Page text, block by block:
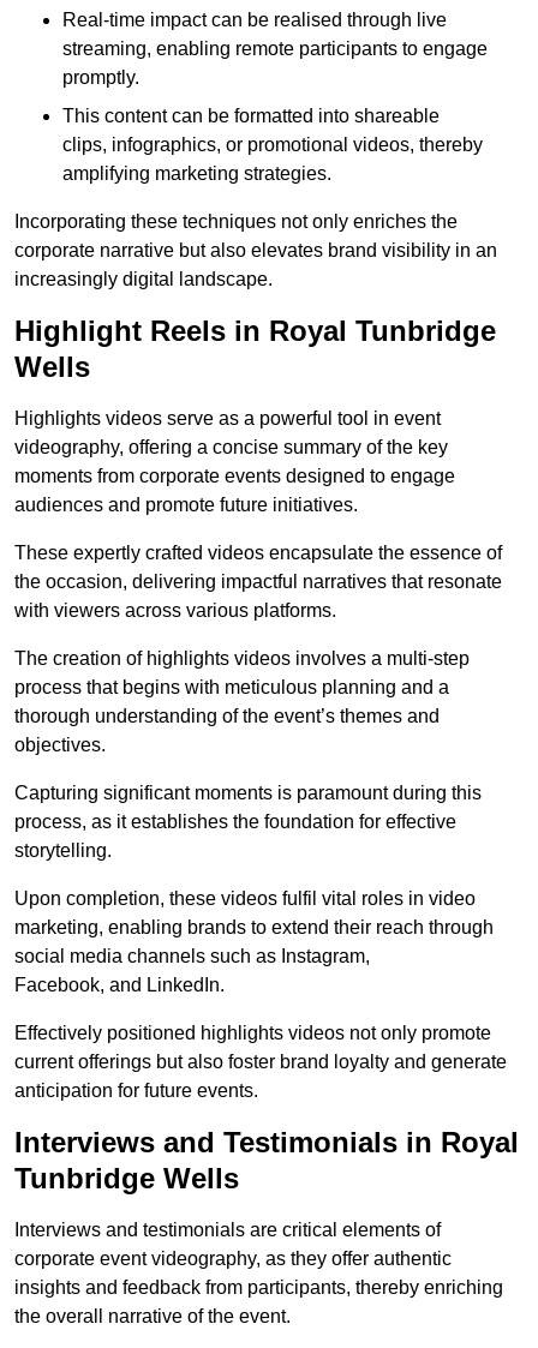
Real-time impact can be realised through live
streaming, enabling remote participants to engage
promptly.
This content can be formatted into shareable
clips, infographics, or promotional videos, thereby
amplifying marketing strategies.
Incorporating these techniques not only enriches the
corporate narrative but also elevates brand visibility in an
increasingly digital landscape.
Highlight Reels in Royal Tunbridge
Wells
Highlights videos serve as a powerful tool in event
videography, offering a concise summary of the key
moments from corporate events designed to engage
audiences and promote future initiatives.
These expertly crafted videos encapsulate the essence of
the occasion, delivering impactful narratives that resonate
with viewers across various platforms.
The creation of highlights videos involves a multi-step
process that begins with meticulous planning and a
thorough understanding of the event’s themes and
objectives.
Capturing significant moments is paramount during this
process, as it establishes the foundation for effective
storytelling.
Upon completion, these videos fulfil vital roles in video
marketing, enabling brands to extend their reach through
social media channels such as Instagram,
Facebook, and LinkedIn.
Effectively positioned highlights videos not only promote
current offerings but also foster brand loyalty and generate
anticipation for future events.
Interviews and Testimonials in Royal
Tunbridge Wells
Interviews and testimonials are critical elements of
corporate event videography, as they offer authentic
insights and feedback from participants, thereby enriching
the overall narrative of the event.